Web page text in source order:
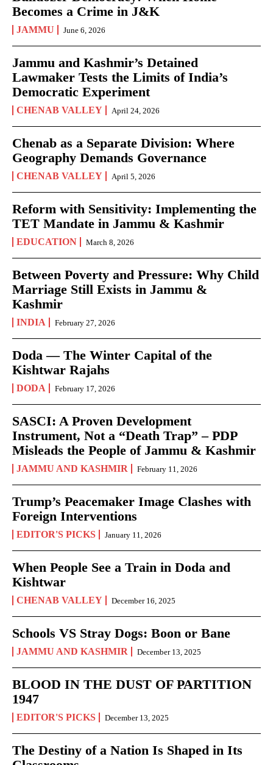
Becomes a Crime in J&K
JAMMU June 6, 2026
Jammu and Kashmir’s Detained
Lawmaker Tests the Limits of India’s
Democratic Experiment
CHENAB VALLEY April 24, 2026
Chenab as a Separate Division: Where
Geography Demands Governance
CHENAB VALLEY April 5, 2026
Reform with Sensitivity: Implementing the
TET Mandate in Jammu & Kashmir
EDUCATION March 8, 2026
Between Poverty and Pressure: Why Child
Marriage Still Exists in Jammu &
Kashmir
INDIA February 27, 2026
Doda — The Winter Capital of the
Kishtwar Rajahs
DODA February 17, 2026
SASCI: A Proven Development
Instrument, Not a “Death Trap” – PDP
Misleads the People of Jammu & Kashmir
JAMMU AND KASHMIR February 11, 2026
Trump’s Peacemaker Image Clashes with
Foreign Interventions
EDITOR'S PICKS January 11, 2026
When People See a Train in Doda and
Kishtwar
CHENAB VALLEY December 16, 2025
Schools VS Stray Dogs: Boon or Bane
JAMMU AND KASHMIR December 13, 2025
BLOOD IN THE DUST OF PARTITION
1947
EDITOR'S PICKS December 13, 2025
The Destiny of a Nation Is Shaped in Its